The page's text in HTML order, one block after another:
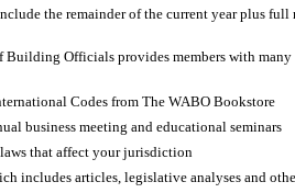
the remainder of the current year plus
Building Officials provides members with
Codes from The WABO Bookstore
business meeting and educational seminars
that affect your jurisdiction
includes articles, legislative analyses and